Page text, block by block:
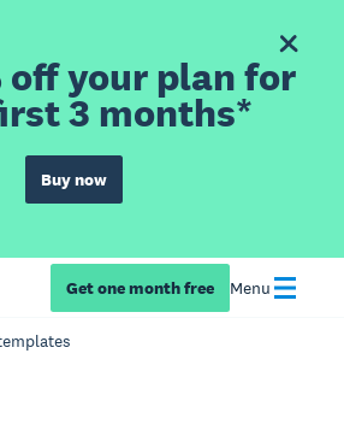
off your plan for
3 months*
Buy now
Get one month free Menu